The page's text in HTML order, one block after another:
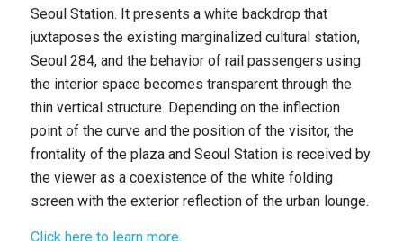
Seoul Station. It presents a white backdrop that
juxtaposes the existing marginalized cultural station,
Seoul 284, and the behavior of rail passengers using
the interior space becomes transparent through the
thin vertical structure. Depending on the inflection
point of the curve and the position of the visitor, the
frontality of the plaza and Seoul Station is received by
the viewer as a coexistence of the white folding
screen with the exterior reflection of the urban lounge.
Click here to learn more.